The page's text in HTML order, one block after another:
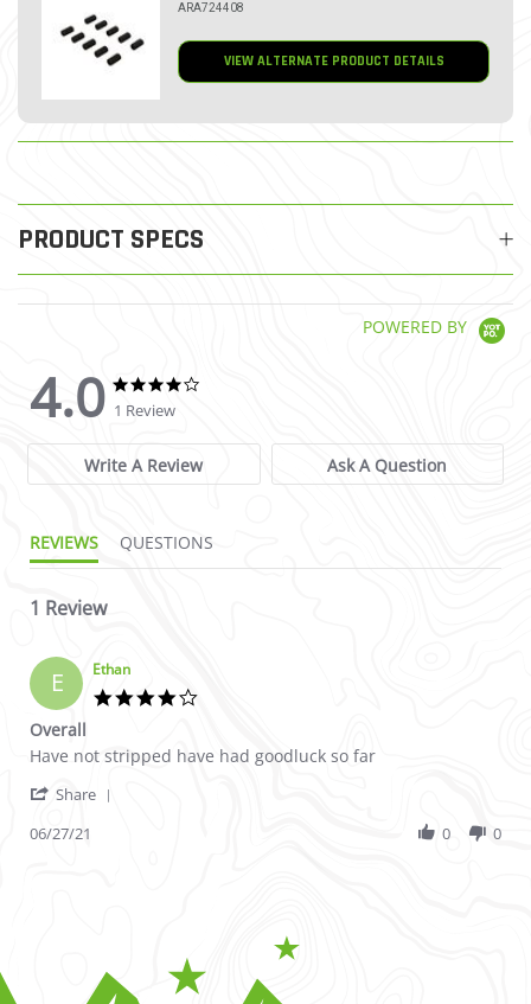
ARA724408
VIEW ALTERNATE PRODUCT DETAILS
PRODUCT SPECS
POWERED BY
4.0
4.0 star rating
1 Review
Write A Review Ask A Question
REVIEWS QUESTIONS
1 Review
E Ethan
Overall
Review by Ethan on 27 Jun 2021
review stating Overall
Have not stripped have had goodluck so far
Share
06/27/21 0 0